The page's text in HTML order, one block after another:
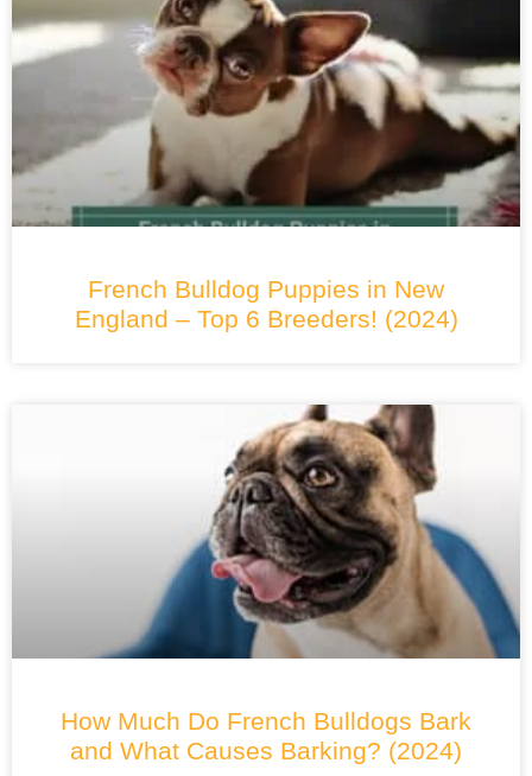
French Bulldog Puppies in New
England – Top 6 Breeders! (2024)
How Much Do French Bulldogs Bark
and What Causes Barking? (2024)